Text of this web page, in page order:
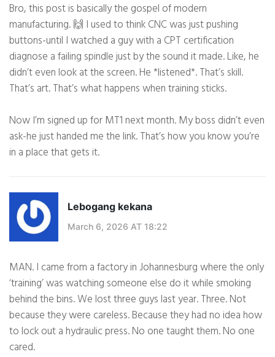
Bro, this post is basically the gospel of modern
manufacturing. 🙌 I used to think CNC was just pushing
buttons-until I watched a guy with a CPT certification
diagnose a failing spindle just by the sound it made. Like, he
didn’t even look at the screen. He *listened*. That’s skill.
That’s art. That’s what happens when training sticks.
Now I’m signed up for MT1 next month. My boss didn’t even
ask-he just handed me the link. That’s how you know you’re
in a place that gets it.
Lebogang kekana
March 6, 2026 AT 18:22
MAN. I came from a factory in Johannesburg where the only
‘training’ was watching someone else do it while smoking
behind the bins. We lost three guys last year. Three. Not
because they were careless. Because they had no idea how
to lock out a hydraulic press. No one taught them. No one
cared.